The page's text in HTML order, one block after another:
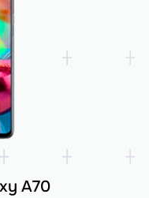
A70